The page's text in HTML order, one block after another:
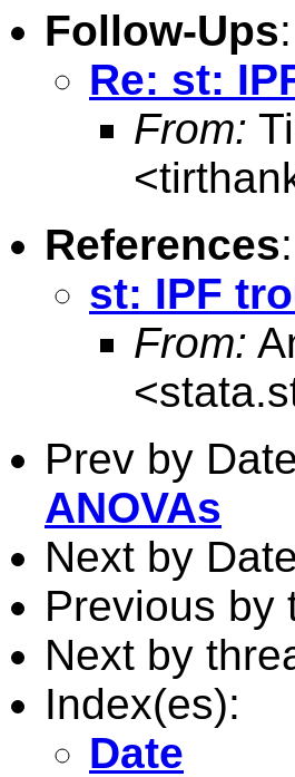
Follow-Ups:
Re: st:
From:
<
References:
st: IPF
From:
<
Prev by
ANOVAs
Next by
Previous by
Next by
Index(es):
Date